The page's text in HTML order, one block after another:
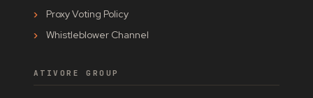
Proxy Voting Policy
Whistleblower Channel
ATIVORE GROUP